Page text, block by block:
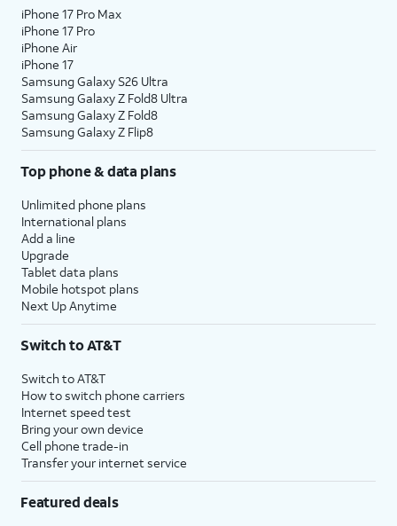
iPhone 17 Pro Max
iPhone 17 Pro
iPhone Air
iPhone 17
Samsung Galaxy S26 Ultra
Samsung Galaxy Z Fold8 Ultra
Samsung Galaxy Z Fold8
Samsung Galaxy Z Flip8
Top phone & data plans
Unlimited phone plans
International plans
Add a line
Upgrade
Tablet data plans
Mobile hotspot plans
Next Up Anytime
Switch to AT&T
Switch to AT&T
How to switch phone carriers
Internet speed test
Bring your own device
Cell phone trade-in
Transfer your internet service
Featured deals